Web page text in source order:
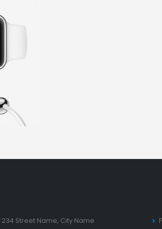
234 Street Name, City Name